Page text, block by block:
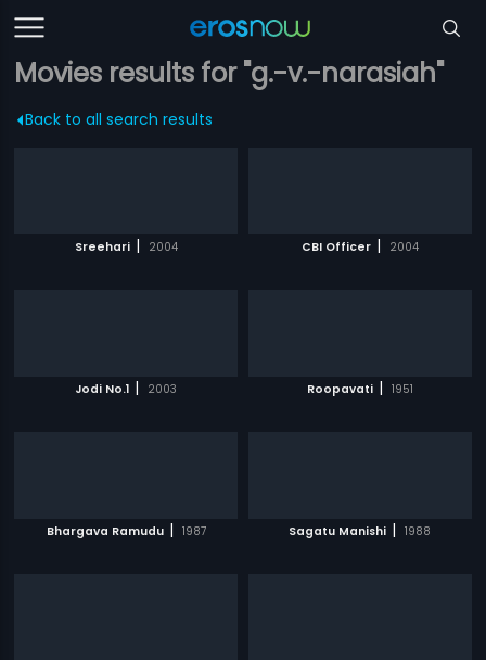
Movies results for "g.-v.-narasiah"
Back to all search results
Sreehari | 2004 CBI Officer | 2004
Jodi No.1 | 2003 Roopavati | 1951
Bhargava Ramudu | 1987 Sagatu Manishi | 1988